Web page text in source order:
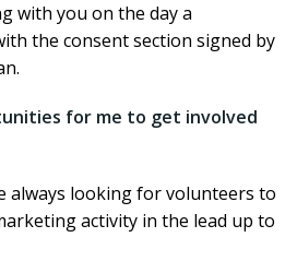
with you on the day a
the consent section signed by
for me to get involved
always looking for volunteers to
activity in the lead up to